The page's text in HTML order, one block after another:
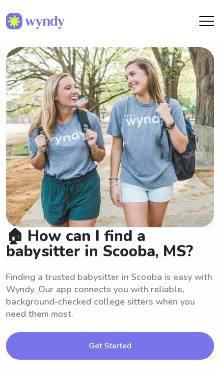
🏠 How can I find a
babysitter in Scooba, MS?
Finding a trusted babysitter in Scooba is easy with
Wyndy. Our app connects you with reliable,
background-checked college sitters when you
need them most.
Get Started